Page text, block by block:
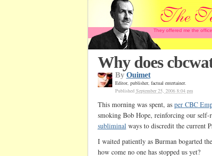
They offered me the
Why does
By Ouimet
Editor, publisher, factual entertainer.
Published September 25, 2006 8:04 pm
This morning was spent, as per CBC
smoking Bob Hope, reinforcing our self-
subliminalways to discredit the current
I waited patiently as Burman bogarted
how come no one has stopped us yet?